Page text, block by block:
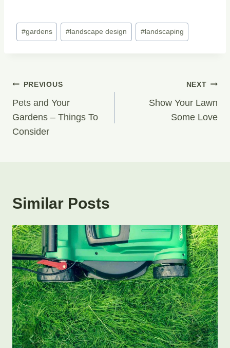
Post
Tags:
#gardens #landscape design #landscaping
Post
Navigation
PREVIOUS
Pets and Your
Gardens – Things To
Consider
NEXT
Show Your Lawn
Some Love
Similar Posts